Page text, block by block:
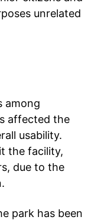
unrelated
among
affected the
usability.
the facility,
due to the
park has been